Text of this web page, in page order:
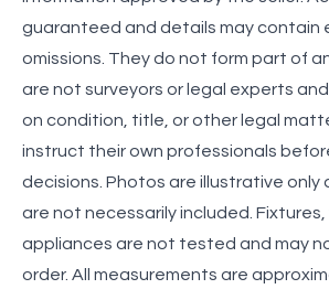
guaranteed and details may contain
omissions. They do not form part of
are not surveyors or legal experts
on condition, title, or other legal
instruct their own professionals
decisions. Photos are illustrative only
are not necessarily included.
appliances are not tested and may
order. All measurements are